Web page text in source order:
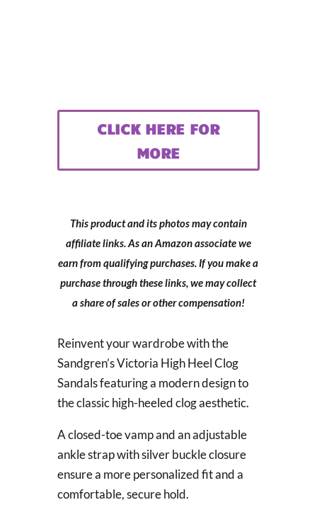
CLICK HERE FOR
MORE
This product and its photos may contain
affiliate links. As an Amazon associate we
earn from qualifying purchases. If you make a
purchase through these links, we may collect
a share of sales or other compensation!
Reinvent your wardrobe with the
Sandgren’s Victoria High Heel Clog
Sandals featuring a modern design to
the classic high-heeled clog aesthetic.
A closed-toe vamp and an adjustable
ankle strap with silver buckle closure
ensure a more personalized fit and a
comfortable, secure hold.